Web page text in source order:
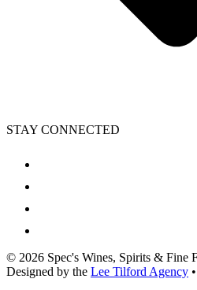
STAY CONNECTED
© 2026 Spec's Wines, Spirits & Fine
Designed by the Lee Tilford Agency •